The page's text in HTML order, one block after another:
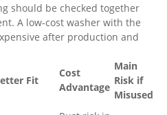
should be checked together
A low-cost washer with the
after production and
Fit
Cost
Advantage
Main
Risk if
Misused